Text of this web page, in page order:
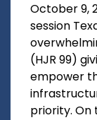
October 9,
session
(HJR 99)
empower
priority. On